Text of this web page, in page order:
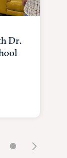
Dr.
•